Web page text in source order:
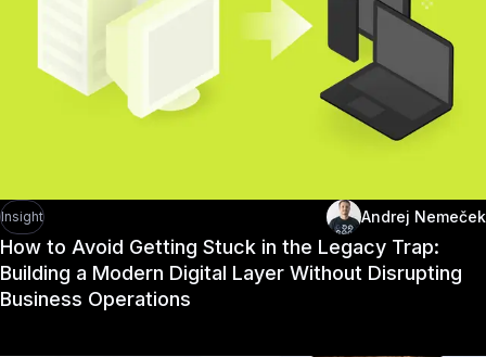
Insight Andrej Nemeček
How to Avoid Getting Stuck in the Legacy Trap:
Building a Modern Digital Layer Without Disrupting
Business Operations